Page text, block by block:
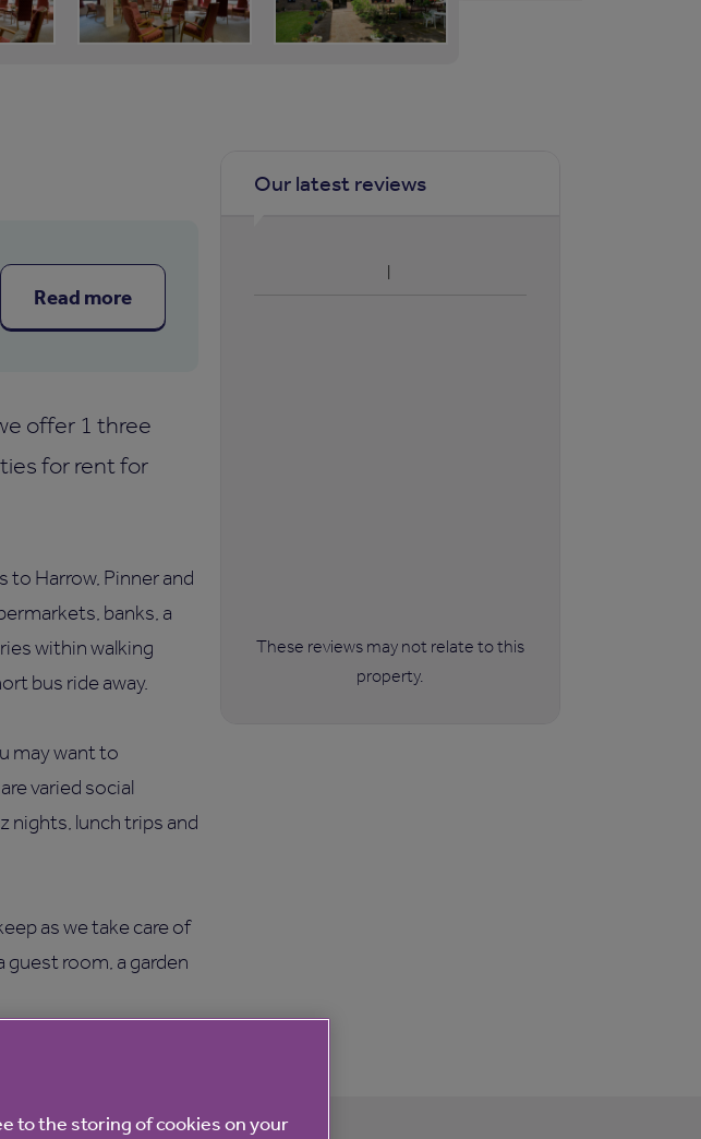
Read more
offer 1 three
for rent for
Harrow, Pinner and
banks, a
within walking
bus ride away.
may want to
varied social
nights, lunch trips and
as we take care of
guest room, a garden
Our latest reviews
These reviews may not relate to this
property.
to the storing of cookies on your